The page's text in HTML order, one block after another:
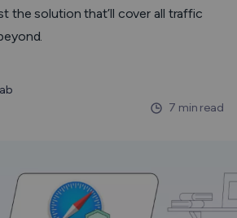
the solution that’ll cover all traffic
7 min read